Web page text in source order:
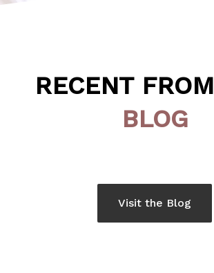
RECENT FROM
BLOG
Visit the Blog